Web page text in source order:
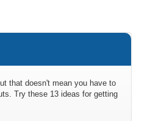
that doesn't mean you have to
Try these 13 ideas for getting